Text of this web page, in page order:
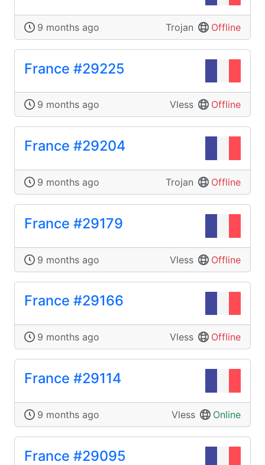
9 months ago Trojan Offline
France #29225
9 months ago Vless Offline
France #29204
9 months ago Trojan Offline
France #29179
9 months ago Vless Offline
France #29166
9 months ago Vless Offline
France #29114
9 months ago Vless Online
France #29095